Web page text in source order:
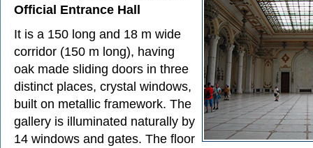
Official Entrance Hall
It is a 150 long and 18 m wide
corridor (150 m long), having
oak made sliding doors in three
distinct places, crystal windows,
built on metallic framework. The
gallery is illuminated naturally by
14 windows and gates. The floor